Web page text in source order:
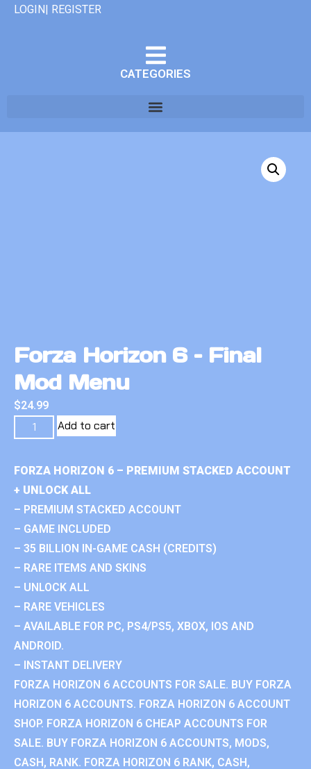
LOGIN| REGISTER
CATEGORIES
Forza Horizon 6 – Final
Mod Menu
$24.99
Add to cart
FORZA HORIZON 6 – PREMIUM STACKED ACCOUNT
+ UNLOCK ALL
– PREMIUM STACKED ACCOUNT
– GAME INCLUDED
– 35 BILLION IN-GAME CASH (CREDITS)
– RARE ITEMS AND SKINS
– UNLOCK ALL
– RARE VEHICLES
– AVAILABLE FOR PC, PS4/PS5, XBOX, IOS AND
ANDROID.
– INSTANT DELIVERY
FORZA HORIZON 6 ACCOUNTS FOR SALE. BUY FORZA
HORIZON 6 ACCOUNTS. FORZA HORIZON 6 ACCOUNT
SHOP. FORZA HORIZON 6 CHEAP ACCOUNTS FOR
SALE. BUY FORZA HORIZON 6 ACCOUNTS, MODS,
CASH, RANK. FORZA HORIZON 6 RANK, CASH,